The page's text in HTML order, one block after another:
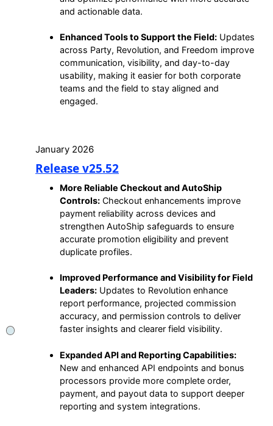
and actionable data.
Enhanced Tools to Support the Field: Updates
across Party, Revolution, and Freedom improve
communication, visibility, and day-to-day
usability, making it easier for both corporate
teams and the field to stay aligned and
engaged.
January 2026
Release v25.52
More Reliable Checkout and AutoShip
Controls: Checkout enhancements improve
payment reliability across devices and
strengthen AutoShip safeguards to ensure
accurate promotion eligibility and prevent
duplicate profiles.
Improved Performance and Visibility for Field
Leaders: Updates to Revolution enhance
report performance, projected commission
accuracy, and permission controls to deliver
faster insights and clearer field visibility.
Expanded API and Reporting Capabilities:
New and enhanced API endpoints and bonus
processors provide more complete order,
payment, and payout data to support deeper
reporting and system integrations.